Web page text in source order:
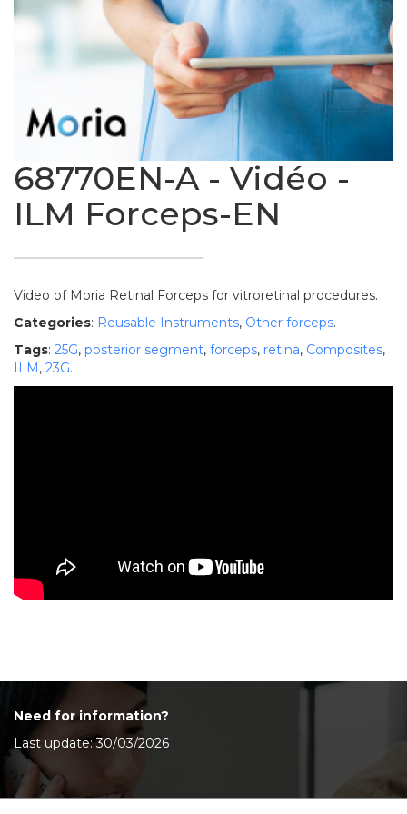
68770EN-A - Vidéo -
ILM Forceps-EN
Video of Moria Retinal Forceps for vitroretinal procedures.
Categories: Reusable Instruments, Other forceps.
Tags: 25G, posterior segment, forceps, retina, Composites,
ILM, 23G.
Need for information?
Last update: 30/03/2026